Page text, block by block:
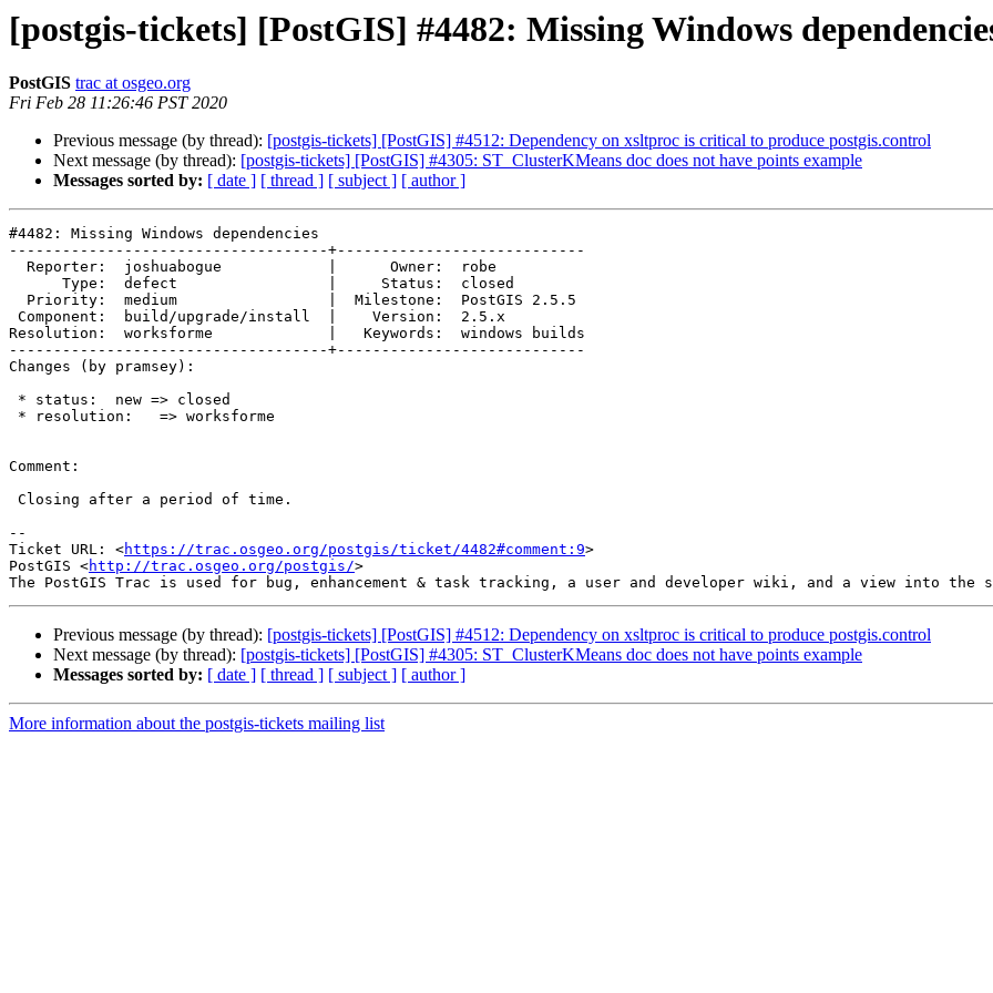
[postgis-tickets] [PostGIS] #4482: Missing Windows
PostGIS trac at osgeo.org
Fri Feb 28 11:26:46 PST 2020
Previous message (by thread): [postgis-tickets] [PostGIS] #4512: Dependency on xsltproc is critical to produce postgis.control
Next message (by thread): [postgis-tickets] [PostGIS] #4305: ST_ClusterKMeans doc does not have points example
Messages sorted by: [ date ] [ thread ] [ subject ] [ author ]
#4482: Missing Windows dependencies
------------------------------------+----------------------------
Resolution:  worksforme             |   Keywords:  windows builds
------------------------------------+----------------------------
Changes (by pramsey):
Comment:
--
Ticket URL: <https://trac.osgeo.org/postgis/ticket/4482#comment:9>
PostGIS <http://trac.osgeo.org/postgis/>
Previous message (by thread): [postgis-tickets] [PostGIS] #4512: Dependency on xsltproc is critical to produce postgis.control
Next message (by thread): [postgis-tickets] [PostGIS] #4305: ST_ClusterKMeans doc does not have points example
Messages sorted by: [ date ] [ thread ] [ subject ] [ author ]
More information about the postgis-tickets mailing list